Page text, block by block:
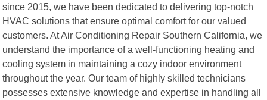
since 2015, we have been dedicated to delivering top-notch
HVAC solutions that ensure optimal comfort for our valued
customers. At Air Conditioning Repair Southern California, we
understand the importance of a well-functioning heating and
cooling system in maintaining a cozy indoor environment
throughout the year. Our team of highly skilled technicians
possesses extensive knowledge and expertise in handling all